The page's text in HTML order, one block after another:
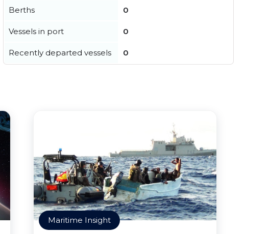
Berths 0
Vessels in port 0
Recently departed vessels 0
Maritime Insight